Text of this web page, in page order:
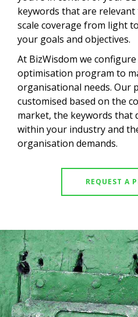
keywords that are
scale coverage from light
your goals and objectives.
At BizWisdom we
optimisation program to
organisational needs. Our
customised based on the
market, the keywords that
within your industry and
organisation demands.
REQUEST A